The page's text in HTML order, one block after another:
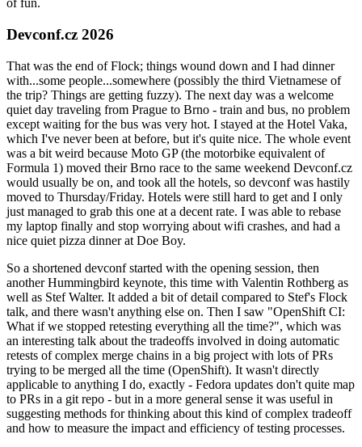
of fun.
Devconf.cz 2026
That was the end of Flock; things wound down and I had dinner
with...some people...somewhere (possibly the third Vietnamese of
the trip? Things are getting fuzzy). The next day was a welcome
quiet day traveling from Prague to Brno - train and bus, no problem
except waiting for the bus was very hot. I stayed at the Hotel Vaka,
which I've never been at before, but it's quite nice. The whole event
was a bit weird because Moto GP (the motorbike equivalent of
Formula 1) moved their Brno race to the same weekend Devconf.cz
would usually be on, and took all the hotels, so devconf was hastily
moved to Thursday/Friday. Hotels were still hard to get and I only
just managed to grab this one at a decent rate. I was able to rebase
my laptop finally and stop worrying about wifi crashes, and had a
nice quiet pizza dinner at Doe Boy.
So a shortened devconf started with the opening session, then
another Hummingbird keynote, this time with Valentin Rothberg as
well as Stef Walter. It added a bit of detail compared to Stef's Flock
talk, and there wasn't anything else on. Then I saw "OpenShift CI:
What if we stopped retesting everything all the time?", which was
an interesting talk about the tradeoffs involved in doing automatic
retests of complex merge chains in a big project with lots of PRs
trying to be merged all the time (OpenShift). It wasn't directly
applicable to anything I do, exactly - Fedora updates don't quite map
to PRs in a git repo - but in a more general sense it was useful in
suggesting methods for thinking about this kind of complex tradeoff
and how to measure the impact and efficiency of testing processes.